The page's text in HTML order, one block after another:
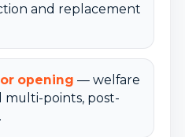
and replacement
opening — welfare
multi-points, post-